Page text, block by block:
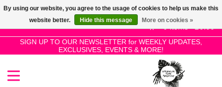
0 Items - £0.00
SIGN UP TO OUR NEWSLETTER for WEEKLY UPDATES,
EXCLUSIVES, EVENTS & MORE!
Use
the
up
and
SALE!
By using our website, you agree to the usage of cookies to help us make this
website better.
Hide this message More on cookies »